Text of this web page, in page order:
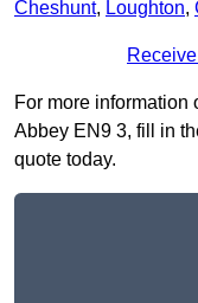
Cheshunt, Loughton,
For more information
Abbey EN9 3, fill in
quote today.